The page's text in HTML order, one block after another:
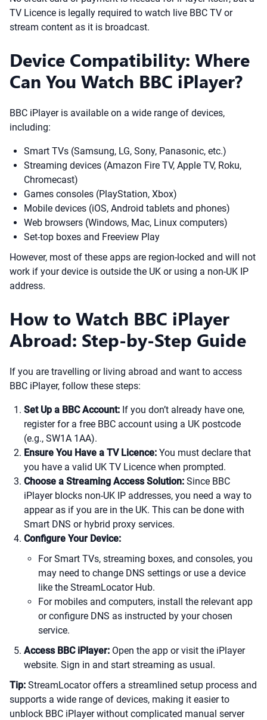
TV Licence is legally required to watch live BBC TV or
stream content as it is broadcast.
Device Compatibility: Where
Can You Watch BBC iPlayer?
BBC iPlayer is available on a wide range of devices,
including:
Smart TVs (Samsung, LG, Sony, Panasonic, etc.)
Streaming devices (Amazon Fire TV, Apple TV, Roku,
Chromecast)
Games consoles (PlayStation, Xbox)
Mobile devices (iOS, Android tablets and phones)
Web browsers (Windows, Mac, Linux computers)
Set-top boxes and Freeview Play
However, most of these apps are region-locked and will not
work if your device is outside the UK or using a non-UK IP
address.
How to Watch BBC iPlayer
Abroad: Step-by-Step Guide
If you are travelling or living abroad and want to access
BBC iPlayer, follow these steps:
Set Up a BBC Account: If you don’t already have one,
register for a free BBC account using a UK postcode
(e.g., SW1A 1AA).
Ensure You Have a TV Licence: You must declare that
you have a valid UK TV Licence when prompted.
Choose a Streaming Access Solution: Since BBC
iPlayer blocks non-UK IP addresses, you need a way to
appear as if you are in the UK. This can be done with
Smart DNS or hybrid proxy services.
Configure Your Device:
For Smart TVs, streaming boxes, and consoles, you
may need to change DNS settings or use a device
like the StreamLocator Hub.
For mobiles and computers, install the relevant app
or configure DNS as instructed by your chosen
service.
Access BBC iPlayer: Open the app or visit the iPlayer
website. Sign in and start streaming as usual.
Tip: StreamLocator offers a streamlined setup process and
supports a wide range of devices, making it easier to
unblock BBC iPlayer without complicated manual server